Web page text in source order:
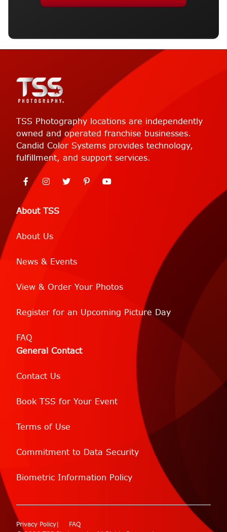
About TSS
About Us
News & Events
View & Order Your Photos
Register for an Upcoming Picture Day
FAQ
General Contact
Contact Us
Book TSS for Your Event
Terms of Use
Commitment to Data Security
Biometric Information Policy
TSS Photography locations are independently
owned and operated franchise businesses.
Candid Color Systems provides technology,
fulfillment, and support services.
Privacy Policy FAQ